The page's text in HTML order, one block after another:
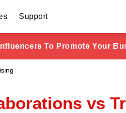
Support
To Promote Your
vs